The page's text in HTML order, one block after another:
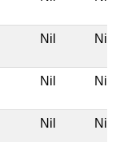
Nil Nil
Nil Nil
Nil Nil